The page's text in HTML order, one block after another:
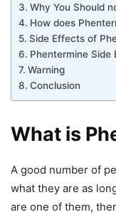
Why You Should
How does
Side Effects of
Phentermine Side
Warning
Conclusion
What is
A good number of
what they are as
are one of them,